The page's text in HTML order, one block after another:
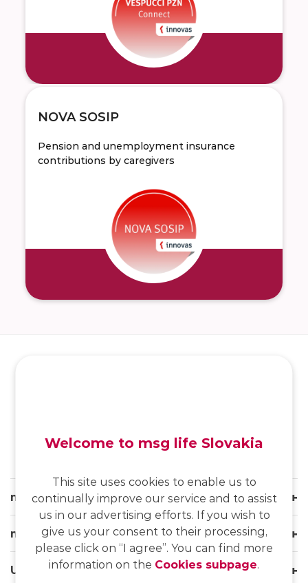
NOVA SOSIP
Pension and unemployment insurance
contributions by caregivers
msg life Slovakia
msg life Group
Useful links
Welcome to msg life Slovakia
This site uses cookies to enable us to
continually improve our service and to assist
us in our advertising efforts. If you wish to
give us your consent to their processing,
please click on “I agree”. You can find more
information on the Cookies subpage.